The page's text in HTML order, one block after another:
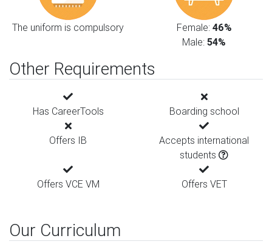
The uniform is compulsory Female: 46%
Male: 54%
Other Requirements
Has CareerTools Boarding school
Offers IB
Accepts international
students
Offers VCE VM Offers VET
Our Curriculum